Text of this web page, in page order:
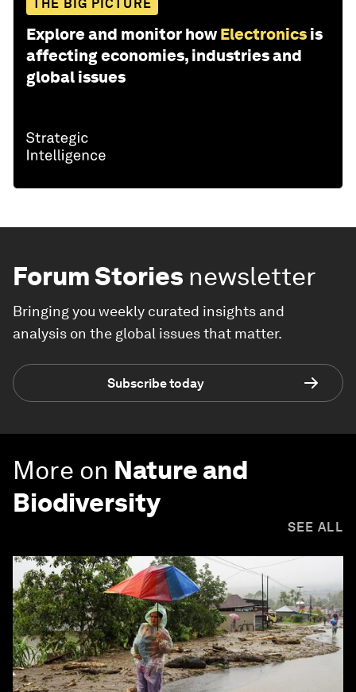
THE BIG PICTURE
Explore and monitor how Electronics is
affecting economies, industries and
global issues
Forum Stories newsletter
Bringing you weekly curated insights and
analysis on the global issues that matter.
Subscribe today
More on Nature and
Biodiversity
SEE ALL